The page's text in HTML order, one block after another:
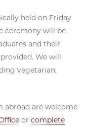
held on Friday
ceremony will be
and their
We will
vegetarian,
abroad are welcome
or complete